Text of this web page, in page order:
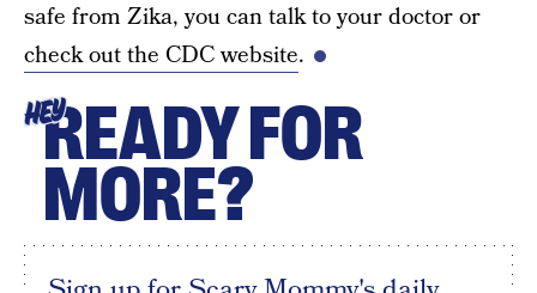
safe from Zika, you can talk to your doctor or
check out the CDC website.
HEYREADY FOR
MORE?